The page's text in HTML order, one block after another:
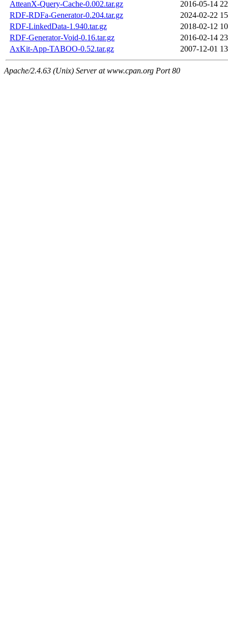
AtteanX-Query-Cache-0.002.tar.gz
2016-05-14
RDF-RDFa-Generator-0.204.tar.gz
2024-02-22
RDF-LinkedData-1.940.tar.gz
2018-02-12
RDF-Generator-Void-0.16.tar.gz
2016-02-14
AxKit-App-TABOO-0.52.tar.gz
2007-12-01
Apache/2.4.63 (Unix) Server at www.cpan.org Port 80